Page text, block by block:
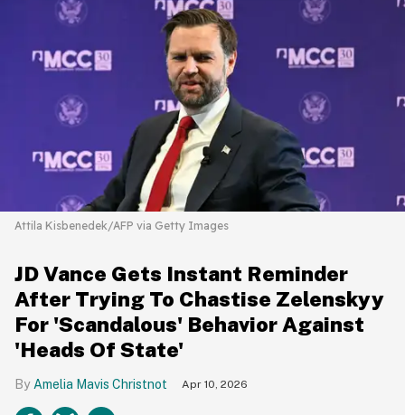
Attila Kisbenedek/AFP via Getty Images
JD Vance Gets Instant Reminder
After Trying To Chastise Zelenskyy
For 'Scandalous' Behavior Against
'Heads Of State'
Amelia Mavis Christnot Apr 10, 2026